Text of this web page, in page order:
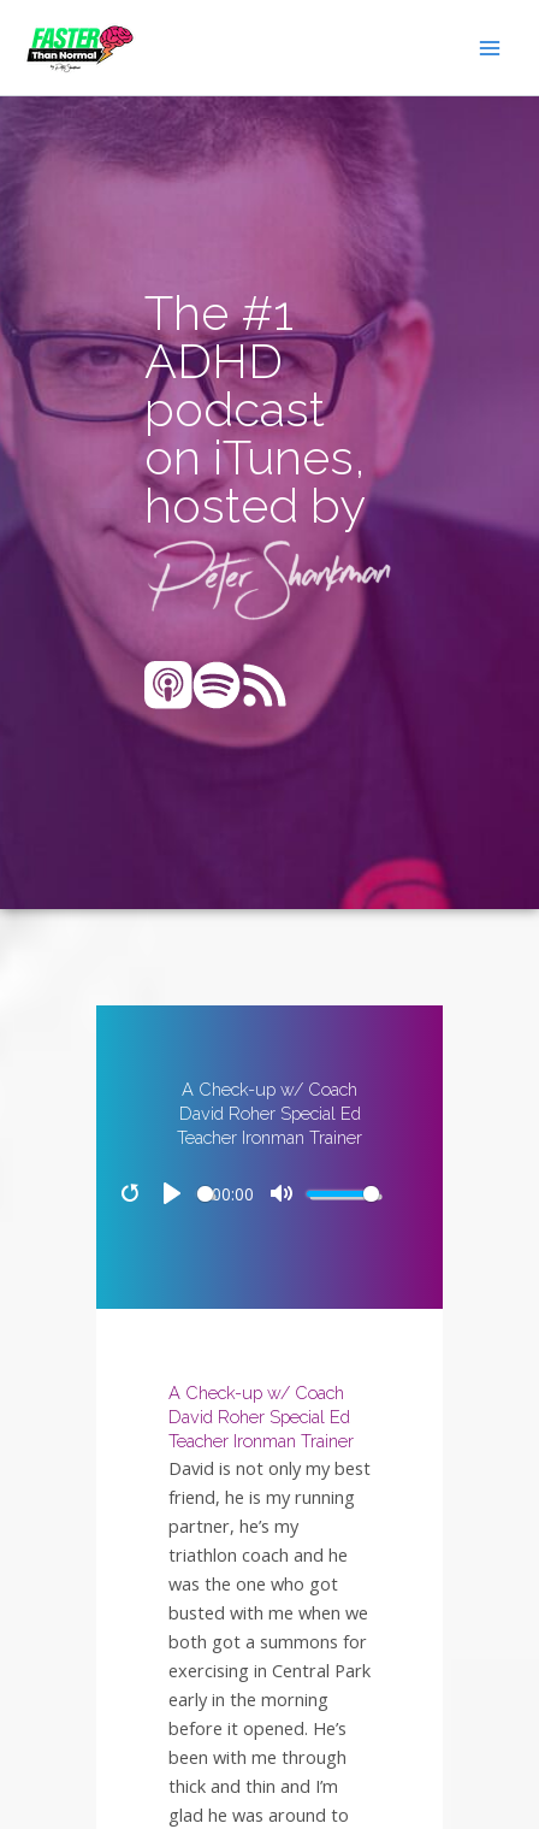
content
The #1
ADHD
podcast
on iTunes,
hosted by
A Check-up w/ Coach
David Roher Special Ed
Teacher Ironman Trainer
00:00
A Check-up w/ Coach
David Roher Special Ed
Teacher Ironman Trainer
David is not only my best
friend, he is my running
partner, he’s my
triathlon coach and he
was the one who got
busted with me when we
both got a summons for
exercising in Central Park
early in the morning
before it opened. He’s
been with me through
thick and thin and I’m
glad he was around to